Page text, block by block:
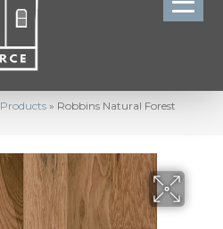
Products » Robbins Natural Forest